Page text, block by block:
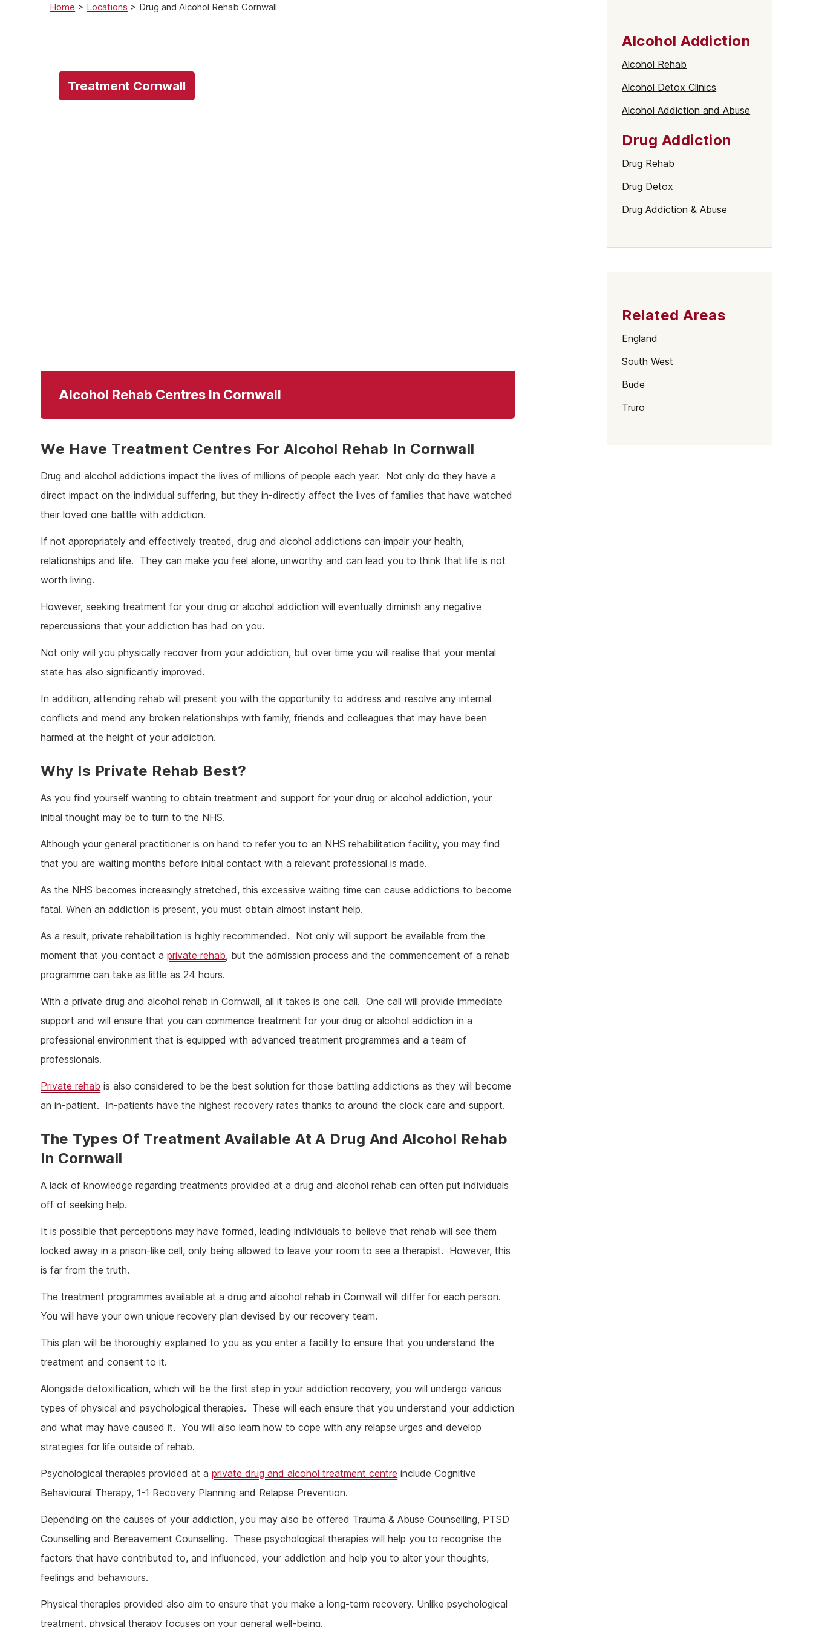
Home > Locations > Drug and Alcohol Rehab Cornwall
Treatment Cornwall
Alcohol Rehab Centres In Cornwall
We Have Treatment Centres For Alcohol Rehab In Cornwall
Drug and alcohol addictions impact the lives of millions of people each year. Not only do they have a
direct impact on the individual suffering, but they in-directly affect the lives of families that have watched
their loved one battle with addiction.
If not appropriately and effectively treated, drug and alcohol addictions can impair your health,
relationships and life. They can make you feel alone, unworthy and can lead you to think that life is not
worth living.
However, seeking treatment for your drug or alcohol addiction will eventually diminish any negative
repercussions that your addiction has had on you.
Not only will you physically recover from your addiction, but over time you will realise that your mental
state has also significantly improved.
In addition, attending rehab will present you with the opportunity to address and resolve any internal
conflicts and mend any broken relationships with family, friends and colleagues that may have been
harmed at the height of your addiction.
Why Is Private Rehab Best?
As you find yourself wanting to obtain treatment and support for your drug or alcohol addiction, your
initial thought may be to turn to the NHS.
Although your general practitioner is on hand to refer you to an NHS rehabilitation facility, you may find
that you are waiting months before initial contact with a relevant professional is made.
As the NHS becomes increasingly stretched, this excessive waiting time can cause addictions to become
fatal. When an addiction is present, you must obtain almost instant help.
As a result, private rehabilitation is highly recommended. Not only will support be available from the
moment that you contact aprivate rehab, but the admission process and the commencement of a rehab
programme can take as little as 24 hours.
With a private drug and alcohol rehab in Cornwall, all it takes is one call. One call will provide immediate
support and will ensure that you can commence treatment for your drug or alcohol addiction in a
professional environment that is equipped with advanced treatment programmes and a team of
professionals.
Private rehab is also considered to be the best solution for those battling addictions as they will become
an in-patient. In-patients have the highest recovery rates thanks to around the clock care and support.
The Types Of Treatment Available At A Drug And Alcohol Rehab
In Cornwall
A lack of knowledge regarding treatments provided at a drug and alcohol rehab can often put individuals
off of seeking help.
It is possible that perceptions may have formed, leading individuals to believe that rehab will see them
locked away in a prison-like cell, only being allowed to leave your room to see a therapist. However, this
is far from the truth.
The treatment programmes available at a drug and alcohol rehab in Cornwall will differ for each person.
You will have your own unique recovery plan devised by our recovery team.
This plan will be thoroughly explained to you as you enter a facility to ensure that you understand the
treatment and consent to it.
Alongside detoxification, which will be the first step in your addiction recovery, you will undergo various
types of physical and psychological therapies. These will each ensure that you understand your addiction
and what may have caused it. You will also learn how to cope with any relapse urges and develop
strategies for life outside of rehab.
Psychological therapies provided at aprivate drug and alcohol treatment centre include Cognitive
Behavioural Therapy, 1-1 Recovery Planning and Relapse Prevention.
Depending on the causes of your addiction, you may also be offered Trauma & Abuse Counselling, PTSD
Counselling and Bereavement Counselling. These psychological therapies will help you to recognise the
factors that have contributed to, and influenced, your addiction and help you to alter your thoughts,
feelings and behaviours.
Physical therapies provided also aim to ensure that you make a long-term recovery. Unlike psychological
treatment, physical therapy focuses on your general well-being.
Alcohol Addiction
Alcohol Rehab
Alcohol Detox Clinics
Alcohol Addiction and Abuse
Drug Addiction
Drug Rehab
Drug Detox
Drug Addiction & Abuse
Related Areas
England
South West
Bude
Truro